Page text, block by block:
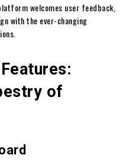
welcomes user feedback,
with the ever-changing
of